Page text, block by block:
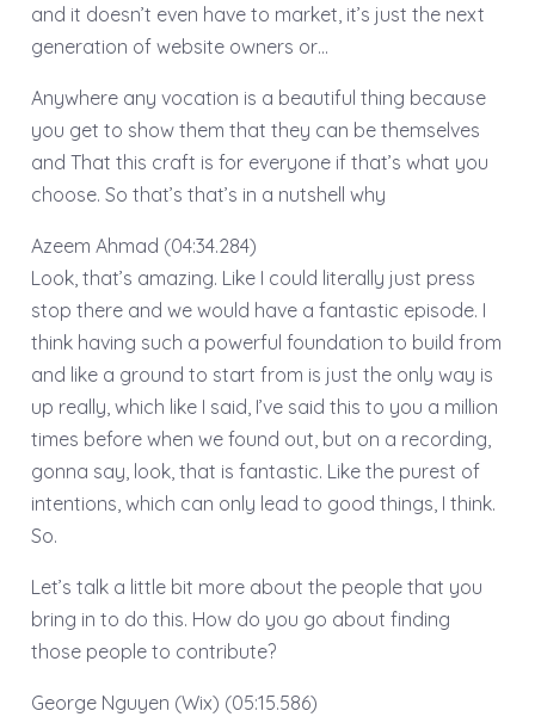
and it doesn’t even have to market, it’s just the next
generation of website owners or…
Anywhere any vocation is a beautiful thing because
you get to show them that they can be themselves
and That this craft is for everyone if that’s what you
choose. So that’s that’s in a nutshell why
Azeem Ahmad (04:34.284)
Look, that’s amazing. Like I could literally just press
stop there and we would have a fantastic episode. I
think having such a powerful foundation to build from
and like a ground to start from is just the only way is
up really, which like I said, I’ve said this to you a million
times before when we found out, but on a recording,
gonna say, look, that is fantastic. Like the purest of
intentions, which can only lead to good things, I think.
So.
Let’s talk a little bit more about the people that you
bring in to do this. How do you go about finding
those people to contribute?
George Nguyen (Wix) (05:15.586)